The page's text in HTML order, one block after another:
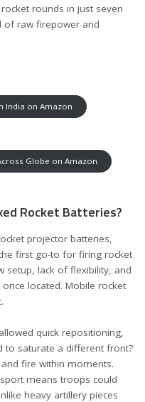
rounds in just seven
of raw firepower and
India on Amazon
Globe on Amazon
Rocket Batteries?
projector batteries,
first go-to for firing rocket
setup, lack of flexibility, and
located. Mobile rocket
quick repositioning,
to saturate a different front?
fire within moments.
means troops could
heavy artillery pieces